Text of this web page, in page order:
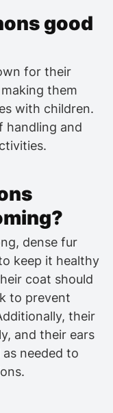
good
for their
them
with children.
handling and
dense fur
keep it healthy
coat should
to prevent
their
and their ears
needed to